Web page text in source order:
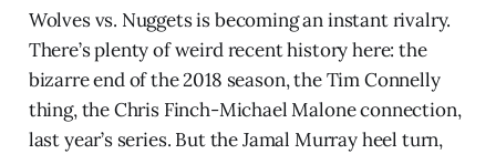
Wolves vs. Nuggets is becoming an instant rivalry.
There’s plenty of weird recent history here: the
bizarre end of the 2018 season, the Tim Connelly
thing, the Chris Finch-Michael Malone connection,
last year’s series. But the Jamal Murray heel turn,